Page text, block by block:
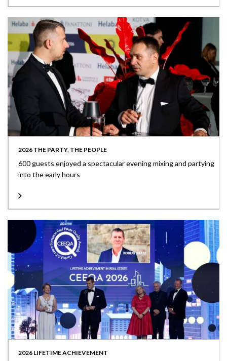
2026 THE PARTY, THE PEOPLE
600 guests enjoyed a spectacular evening mixing and partying
into the early hours
2026 LIFETIME ACHIEVEMENT